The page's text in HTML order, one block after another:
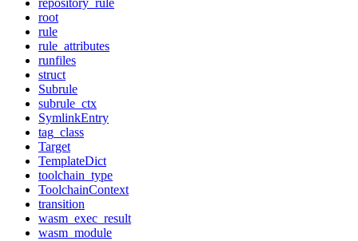
repository_rule
root
rule
rule_attributes
runfiles
struct
Subrule
subrule_ctx
SymlinkEntry
tag_class
Target
TemplateDict
toolchain_type
ToolchainContext
transition
wasm_exec_result
wasm_module